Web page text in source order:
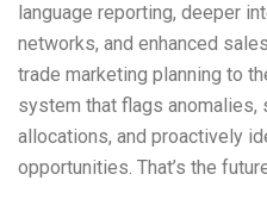
language reporting, deeper
networks, and enhanced
trade marketing planning to
system that flags
allocations, and proactively
opportunities. That’s the